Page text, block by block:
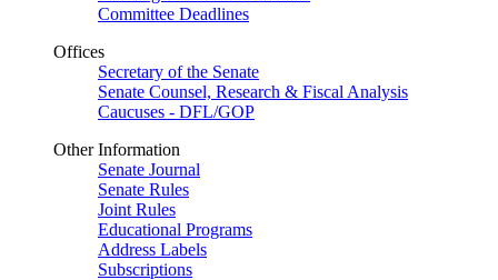
Committee Deadlines
Offices
Secretary of the Senate
Senate Counsel, Research & Fiscal Analysis
Caucuses - DFL/GOP
Other Information
Senate Journal
Senate Rules
Joint Rules
Educational Programs
Address Labels
Subscriptions